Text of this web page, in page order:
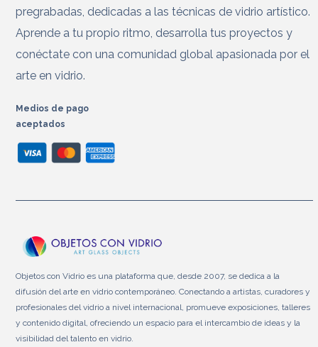
pregrabadas, dedicadas a las técnicas de vidrio artístico.
Aprende a tu propio ritmo, desarrolla tus proyectos y
conéctate con una comunidad global apasionada por el
arte en vidrio.
Medios de pago
aceptados
Objetos con Vidrio es una plataforma que, desde 2007, se dedica a la
difusión del arte en vidrio contemporáneo. Conectando a artistas, curadores y
profesionales del vidrio a nivel internacional, promueve exposiciones, talleres
y contenido digital, ofreciendo un espacio para el intercambio de ideas y la
visibilidad del talento en vidrio.